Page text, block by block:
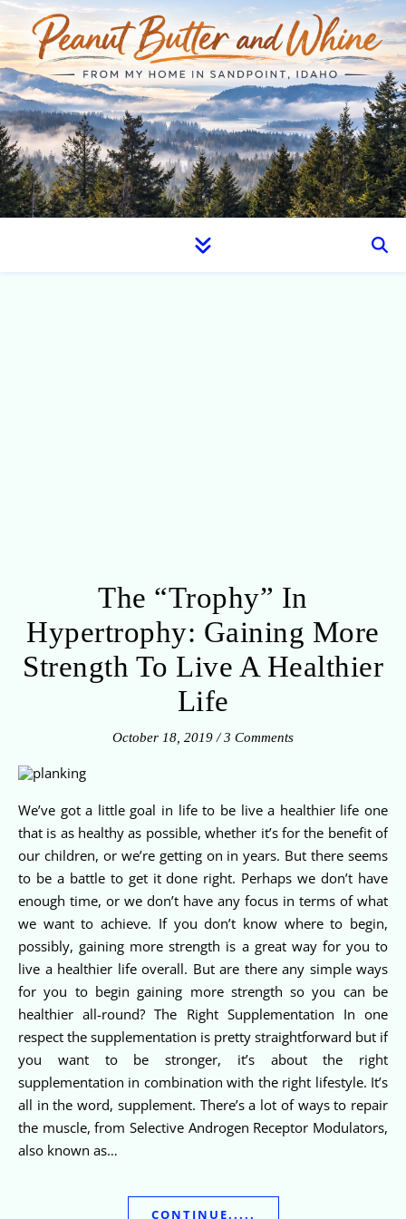
The “Trophy” In
Hypertrophy: Gaining More
Strength To Live A Healthier
Life
October 18, 2019 / 3 Comments
We’ve got a little goal in life to be live a healthier life one
that is as healthy as possible, whether it’s for the benefit of
our children, or we’re getting on in years. But there seems
to be a battle to get it done right. Perhaps we don’t have
enough time, or we don’t have any focus in terms of what
we want to achieve. If you don’t know where to begin,
possibly, gaining more strength is a great way for you to
live a healthier life overall. But are there any simple ways
for you to begin gaining more strength so you can be
healthier all-round? The Right Supplementation In one
respect the supplementation is pretty straightforward but if
you want to be stronger, it’s about the right
supplementation in combination with the right lifestyle. It’s
all in the word, supplement. There’s a lot of ways to repair
the muscle, from Selective Androgen Receptor Modulators,
also known as…
CONTINUE.....